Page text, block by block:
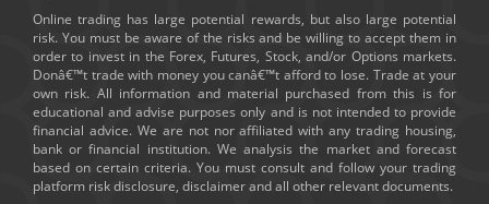
Online trading has large potential rewards, but also large potential
risk. You must be aware of the risks and be willing to accept them in
order to invest in the Forex, Futures, Stock, and/or Options markets.
Donâ€™t trade with money you canâ€™t afford to lose. Trade at your
own risk. All information and material purchased from this is for
educational and advise purposes only and is not intended to provide
financial advice. We are not nor affiliated with any trading housing,
bank or financial institution. We analysis the market and forecast
based on certain criteria. You must consult and follow your trading
platform risk disclosure, disclaimer and all other relevant documents.